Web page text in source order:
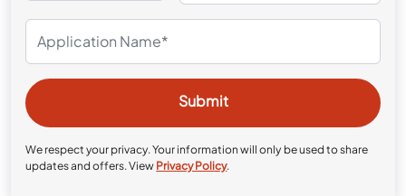
We respect your privacy. Your information will only be used to share
updates and offers. View Privacy Policy.